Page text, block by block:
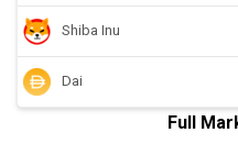
Shiba Inu
Dai
Full